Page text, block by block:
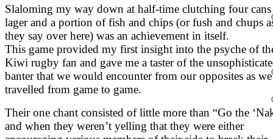
Slaloming my way down at half-time clutching four
lager and a portion of fish and chips (or fush and chups
they say over here) was an achievement in itself.
This game provided my first insight into the psyche of
Kiwi rugby fan and gave me a taster of the
banter that we would encounter from our opposites as we
travelled from game to game.
Their one chant consisted of little more than “Go the
and when they weren’t yelling that they were either